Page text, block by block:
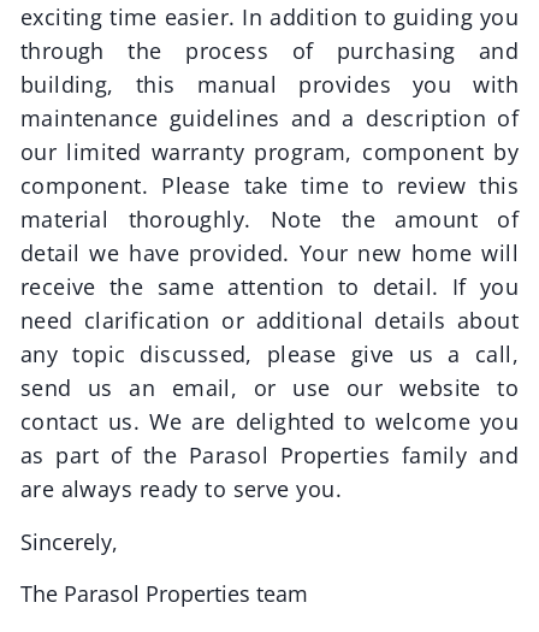
exciting time easier. In addition to guiding you
through the process of purchasing and
building, this manual provides you with
maintenance guidelines and a description of
our limited warranty program, component by
component. Please take time to review this
material thoroughly. Note the amount of
detail we have provided. Your new home will
receive the same attention to detail. If you
need clarification or additional details about
any topic discussed, please give us a call,
send us an email, or use our website to
contact us. We are delighted to welcome you
as part of the Parasol Properties family and
are always ready to serve you.
Sincerely,
The Parasol Properties team